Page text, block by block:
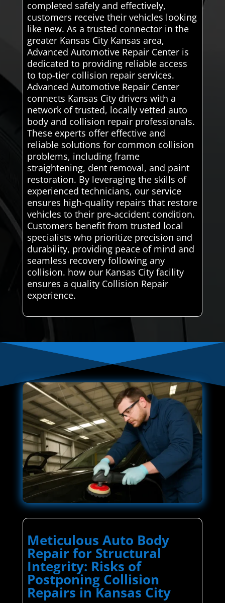
completed safely and effectively,
customers receive their vehicles looking
like new. As a trusted connector in the
greater Kansas City Kansas area,
Advanced Automotive Repair Center is
dedicated to providing reliable access
to top-tier collision repair services.
Advanced Automotive Repair Center
connects Kansas City drivers with a
network of trusted, locally vetted auto
body and collision repair professionals.
These experts offer effective and
reliable solutions for common collision
problems, including frame
straightening, dent removal, and paint
restoration. By leveraging the skills of
experienced technicians, our service
ensures high-quality repairs that restore
vehicles to their pre-accident condition.
Customers benefit from trusted local
specialists who prioritize precision and
durability, providing peace of mind and
seamless recovery following any
collision. how our Kansas City facility
ensures a quality Collision Repair
experience.
Meticulous Auto Body
Repair for Structural
Integrity: Risks of
Postponing Collision
Repairs in Kansas City